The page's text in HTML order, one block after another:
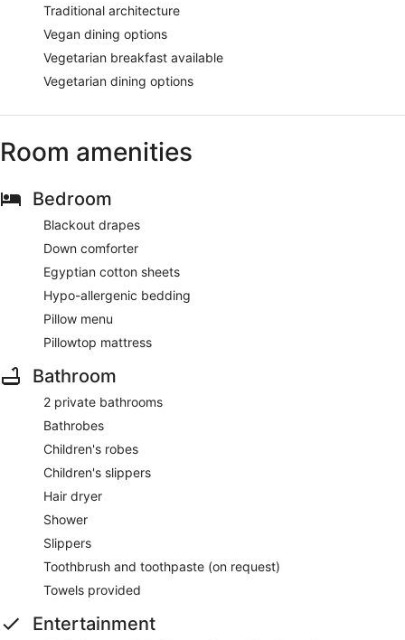
Traditional architecture
Vegan dining options
Vegetarian breakfast available
Vegetarian dining options
Room amenities
Bedroom
Blackout drapes
Down comforter
Egyptian cotton sheets
Hypo-allergenic bedding
Pillow menu
Pillowtop mattress
Bathroom
2 private bathrooms
Bathrobes
Children's robes
Children's slippers
Hair dryer
Shower
Slippers
Toothbrush and toothpaste (on request)
Towels provided
Entertainment